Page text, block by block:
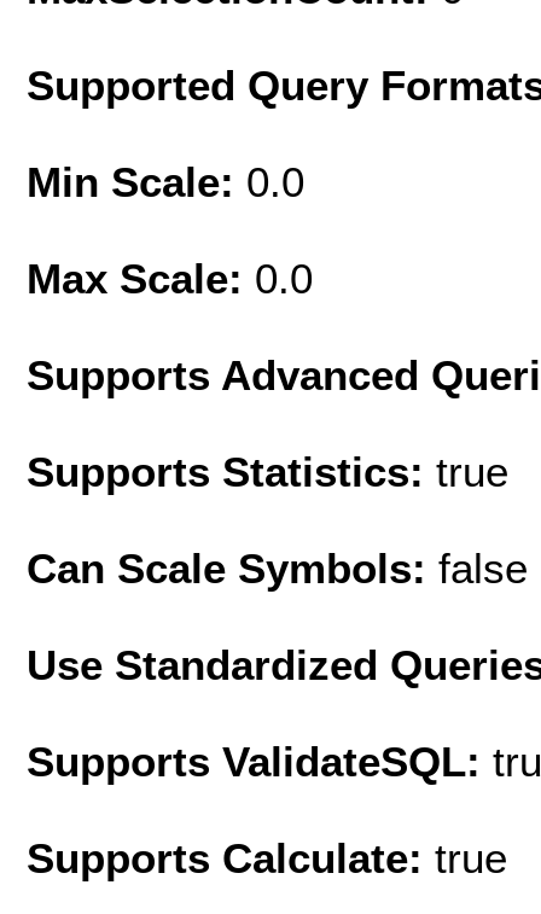
Supported Query
Min Scale: 0.0
Max Scale: 0.0
Supports Advanced
Supports Statistics: true
Can Scale Symbols: false
Use Standardized
Supports ValidateSQL:
Supports Calculate: true